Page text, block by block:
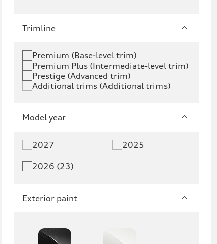
e-tron
S6 e-tron Q4 e-tron
Q6 e-tron SQ6 e-tron
Q3 Q5
Q5 PHEV
Q7 SQ7
RS Q8
Trimline
Premium (Base-level trim)
Premium Plus (Intermediate-level trim)
Prestige (Advanced trim)
Additional trims (Additional trims)
Model year
2027
2026 (23)
2025
Exterior paint